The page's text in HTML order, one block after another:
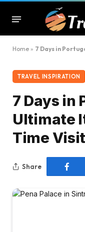
Home » 7 Days in Portugal:
TRAVEL INSPIRATION
7 Days in
Ultimate
Time
Share